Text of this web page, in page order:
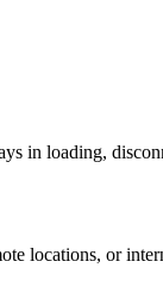
in loading,
locations, or